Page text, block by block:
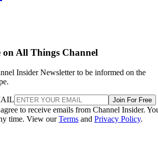
on All Things Channel
Insider Newsletter to be informed on the
Join For Free
to receive emails from Channel Insider.
time. View ourTerms and Privacy Policy.